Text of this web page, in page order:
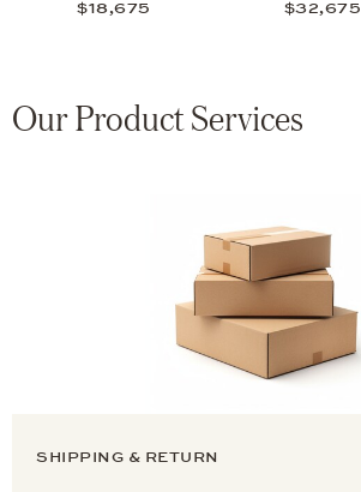
$18,675 $32,675
Our Product Services
SHIPPING & RETURN